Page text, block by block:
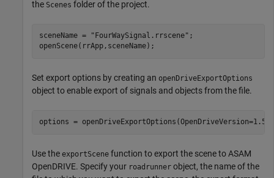
the Scenes folder of the project.
sceneName = "FourWaySignal.rrscene" ;
openScene(rrApp,sceneName);
Set export options by creating an openDriveExportOptions
object to enable export of signals and objects from the file.
options =
Use the exportScene function to export the scene to ASAM
OpenDRIVE. Specify your roadrunner object, the name of the